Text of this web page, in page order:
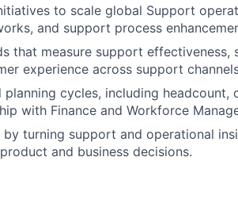
to scale global Support
and support process
that measure support
experience across support
cycles, including headcount,
with Finance and Workforce
by turning support and operational
and business decisions.